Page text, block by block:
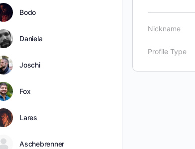
Nickname
Profile Type
Bodo
Daniela
Joschi
Fox
Lares
Aschebrenner